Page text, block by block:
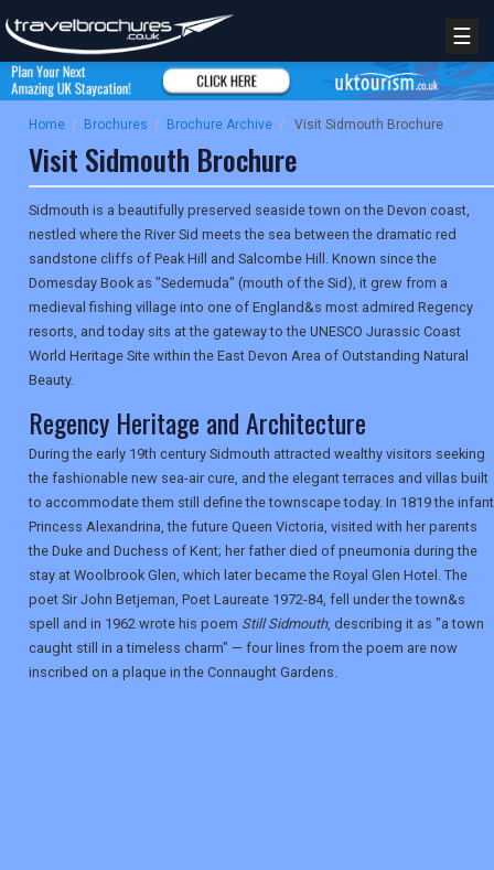
☰
Home / Brochures / Brochure Archive / Visit Sidmouth Brochure
Visit Sidmouth Brochure
Sidmouth is a beautifully preserved seaside town on the Devon coast,
nestled where the River Sid meets the sea between the dramatic red
sandstone cliffs of Peak Hill and Salcombe Hill. Known since the
Domesday Book as "Sedemuda" (mouth of the Sid), it grew from a
medieval fishing village into one of England&s most admired Regency
resorts, and today sits at the gateway to the UNESCO Jurassic Coast
World Heritage Site within the East Devon Area of Outstanding Natural
Beauty.
Regency Heritage and Architecture
During the early 19th century Sidmouth attracted wealthy visitors seeking
the fashionable new sea-air cure, and the elegant terraces and villas built
to accommodate them still define the townscape today. In 1819 the infant
Princess Alexandrina, the future Queen Victoria, visited with her parents
the Duke and Duchess of Kent; her father died of pneumonia during the
stay at Woolbrook Glen, which later became the Royal Glen Hotel. The
poet Sir John Betjeman, Poet Laureate 1972-84, fell under the town&s
spell and in 1962 wrote his poem Still Sidmouth, describing it as "a town
caught still in a timeless charm" — four lines from the poem are now
inscribed on a plaque in the Connaught Gardens.